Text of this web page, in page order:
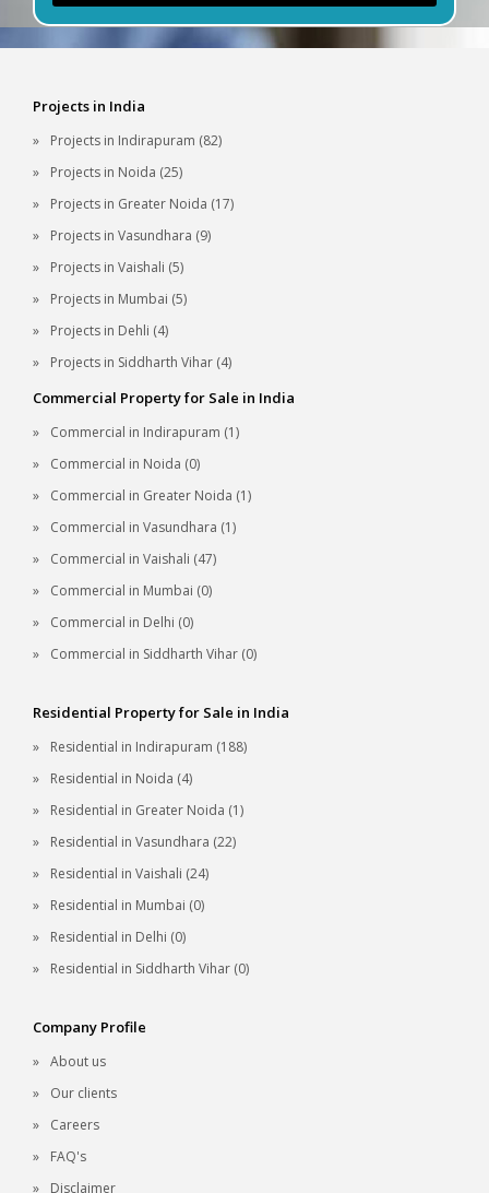
Projects in India
Projects in Indirapuram (82)
Projects in Noida (25)
Projects in Greater Noida (17)
Projects in Vasundhara (9)
Projects in Vaishali (5)
Projects in Mumbai (5)
Projects in Dehli (4)
Projects in Siddharth Vihar (4)
Commercial Property for Sale in India
Commercial in Indirapuram (1)
Commercial in Noida (0)
Commercial in Greater Noida (1)
Commercial in Vasundhara (1)
Commercial in Vaishali (47)
Commercial in Mumbai (0)
Commercial in Delhi (0)
Commercial in Siddharth Vihar (0)
Residential Property for Sale in India
Residential in Indirapuram (188)
Residential in Noida (4)
Residential in Greater Noida (1)
Residential in Vasundhara (22)
Residential in Vaishali (24)
Residential in Mumbai (0)
Residential in Delhi (0)
Residential in Siddharth Vihar (0)
Company Profile
About us
Our clients
Careers
FAQ's
Disclaimer